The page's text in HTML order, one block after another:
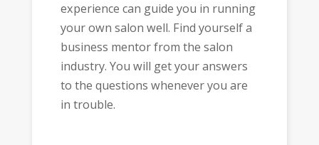
experience can guide you in running
your own salon well. Find yourself a
business mentor from the salon
industry. You will get your answers
to the questions whenever you are
in trouble.